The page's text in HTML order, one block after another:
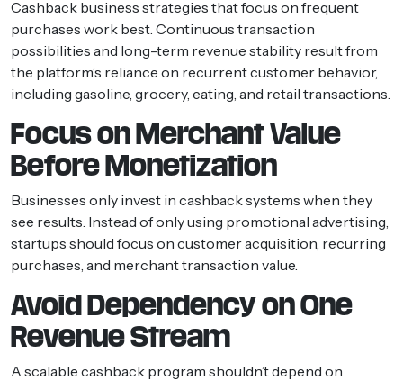
Cashback business strategies that focus on frequent
purchases work best. Continuous transaction
possibilities and long-term revenue stability result from
the platform’s reliance on recurrent customer behavior,
including gasoline, grocery, eating, and retail transactions.
Focus on Merchant Value
Before Monetization
Businesses only invest in cashback systems when they
see results. Instead of only using promotional advertising,
startups should focus on customer acquisition, recurring
purchases, and merchant transaction value.
Avoid Dependency on One
Revenue Stream
A scalable cashback program shouldn’t depend on